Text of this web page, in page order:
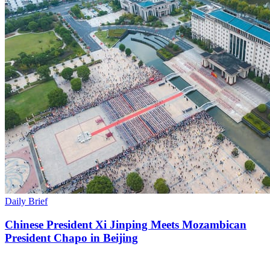
Daily Brief
Chinese President Xi Jinping Meets Mozambican
President Chapo in Beijing